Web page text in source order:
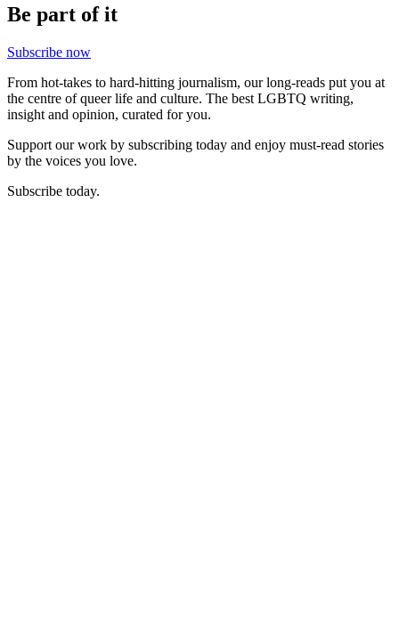
Be part of it
Subscribe now
From hot-takes to hard-hitting journalism, our long-reads put you at
the centre of queer life and culture. The best LGBTQ writing,
insight and opinion, curated for you.
Support our work by subscribing today and enjoy must-read stories
by the voices you love.
Subscribe today.